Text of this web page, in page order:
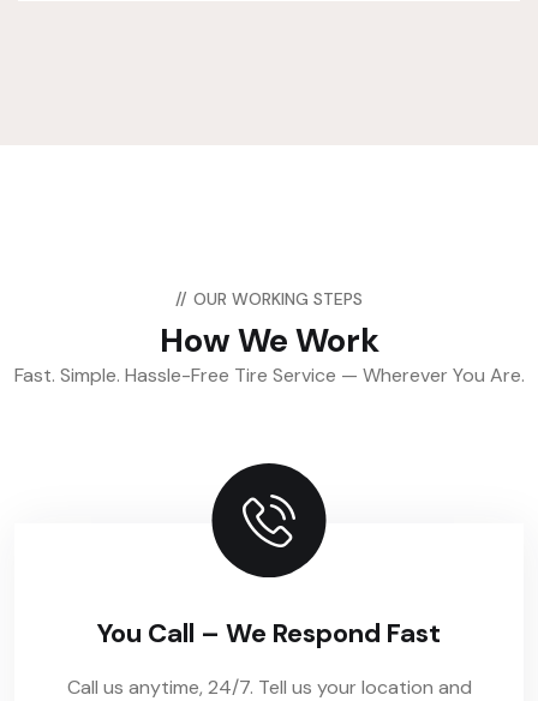
// OUR WORKING STEPS
How We Work
Fast. Simple. Hassle-Free Tire Service — Wherever You Are.
You Call – We Respond Fast
Call us anytime, 24/7. Tell us your location and